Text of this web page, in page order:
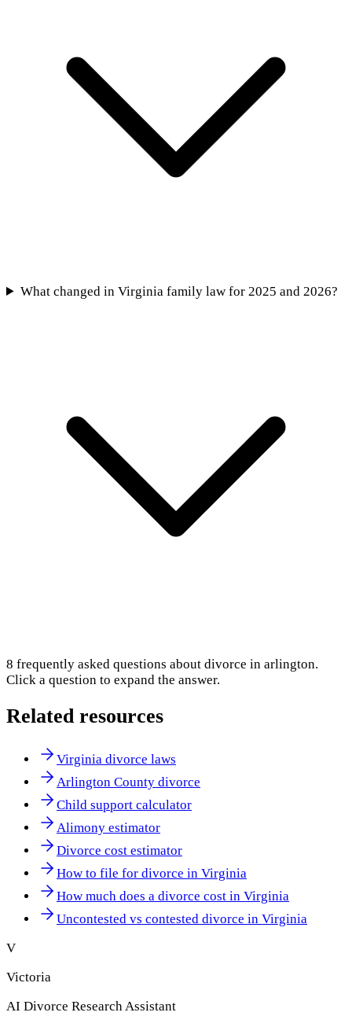
What changed in Virginia family law for 2025 and 2026?
8 frequently asked questions about divorce in arlington.
Click a question to expand the answer.
Related resources
Virginia divorce laws
Arlington County divorce
Child support calculator
Alimony estimator
Divorce cost estimator
How to file for divorce in Virginia
How much does a divorce cost in Virginia
Uncontested vs contested divorce in Virginia
V
Victoria
AI Divorce Research Assistant